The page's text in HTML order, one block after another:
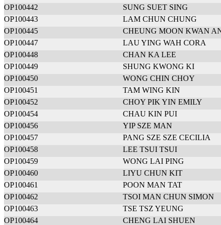
OP100442
SUNG SUET SING
OP100443
LAM CHUN CHUNG
OP100445
CHEUNG MOON KWAN
OP100447
LAU YING WAH CORA
OP100448
CHAN KA LEE
OP100449
SHUNG KWONG KI
OP100450
WONG CHIN CHOY
OP100451
TAM WING KIN
OP100452
CHOY PIK YIN EMILY
OP100454
CHAU KIN PUI
OP100456
YIP SZE MAN
OP100457
PANG SZE SZE CECILIA
OP100458
LEE TSUI TSUI
OP100459
WONG LAI PING
OP100460
LIYU CHUN KIT
OP100461
POON MAN TAT
OP100462
TSOI MAN CHUN SIMON
OP100463
TSE TSZ YEUNG
OP100464
CHENG LAI SHUEN